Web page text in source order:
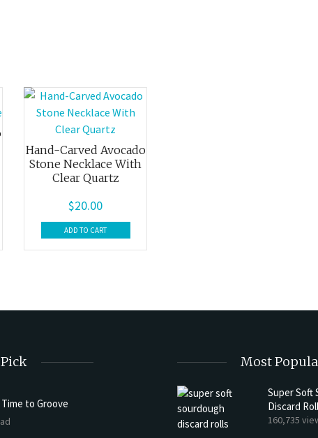
Hand-Carved Avocado
Stone Necklace With
Clear Quartz
$20.00
ADD TO CART
Time to Groove
Sourdough Discard Peanut Butter Muffins
Most
Super Soft
Discard
160,735